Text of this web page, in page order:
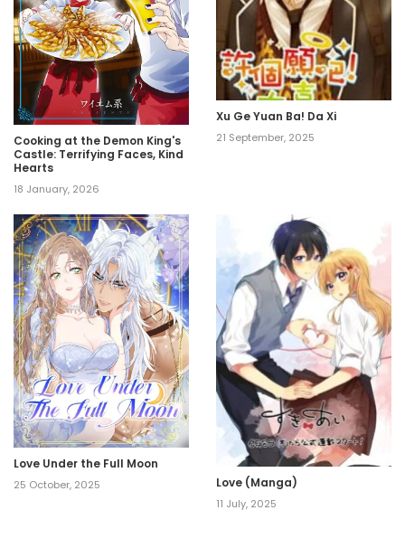
Cooking at the Demon King's
Castle: Terrifying Faces, Kind
Hearts
18 January, 2026
Xu Ge Yuan Ba! Da Xi
21 September, 2025
Love Under the Full Moon
25 October, 2025 Love (Manga)
11 July, 2025